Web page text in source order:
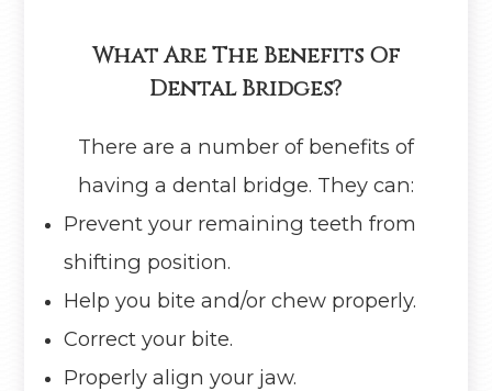
What Are The Benefits Of
Dental Bridges?
There are a number of benefits of
having a dental bridge. They can:
Prevent your remaining teeth from
shifting position.
Help you bite and/or chew properly.
Correct your bite.
Properly align your jaw.